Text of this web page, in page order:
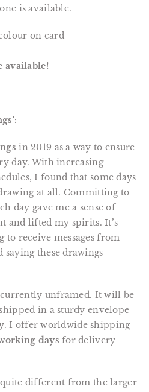
is available.
on card
available!
in 2019 as a way to ensure
day. With increasing
I found that some days
at all. Committing to
day gave me a sense of
and lifted my spirits. It’s
receive messages from
these drawings
unframed. It will be
in a sturdy envelope
I offer worldwide shipping
days for delivery
different from the larger